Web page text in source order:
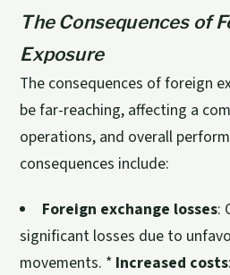
The Consequences of
Exposure
The consequences of foreign
be far-reaching, affecting a
operations, and overall
consequences include:
Foreign exchange losses:
significant losses due to
movements. * Increased costs